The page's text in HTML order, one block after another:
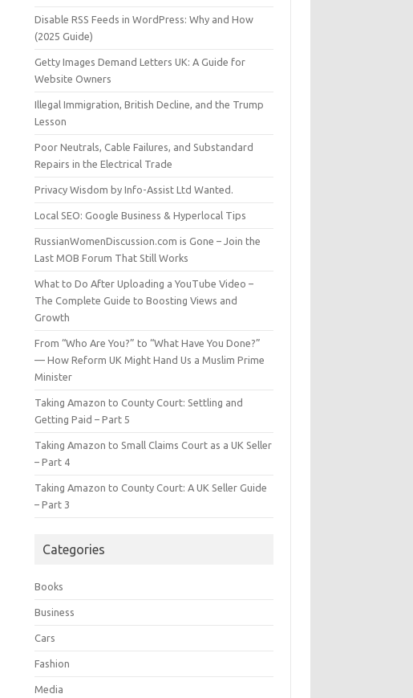
Disable RSS Feeds in WordPress: Why and How
(2025 Guide)
Getty Images Demand Letters UK: A Guide for
Website Owners
Illegal Immigration, British Decline, and the Trump
Lesson
Poor Neutrals, Cable Failures, and Substandard
Repairs in the Electrical Trade
Privacy Wisdom by Info-Assist Ltd Wanted.
Local SEO: Google Business & Hyperlocal Tips
RussianWomenDiscussion.com is Gone – Join the
Last MOB Forum That Still Works
What to Do After Uploading a YouTube Video –
The Complete Guide to Boosting Views and
Growth
From “Who Are You?” to “What Have You Done?”
— How Reform UK Might Hand Us a Muslim Prime
Minister
Taking Amazon to County Court: Settling and
Getting Paid – Part 5
Taking Amazon to Small Claims Court as a UK Seller
– Part 4
Taking Amazon to County Court: A UK Seller Guide
– Part 3
Categories
Books
Business
Cars
Fashion
Media